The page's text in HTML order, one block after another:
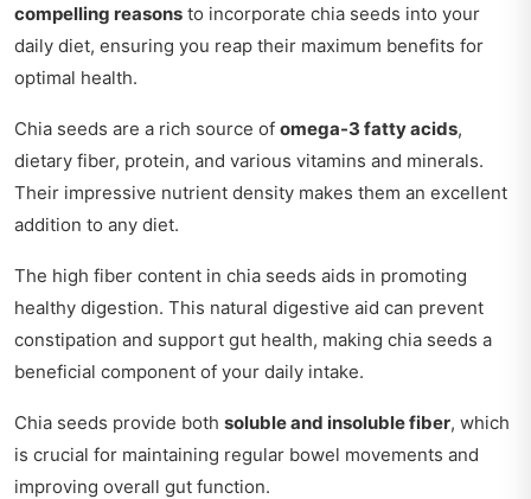
compelling reasons to incorporate chia seeds into your
daily diet, ensuring you reap their maximum benefits for
optimal health.
Chia seeds are a rich source of omega-3 fatty acids,
dietary fiber, protein, and various vitamins and minerals.
Their impressive nutrient density makes them an excellent
addition to any diet.
The high fiber content in chia seeds aids in promoting
healthy digestion. This natural digestive aid can prevent
constipation and support gut health, making chia seeds a
beneficial component of your daily intake.
Chia seeds provide both soluble and insoluble fiber, which
is crucial for maintaining regular bowel movements and
improving overall gut function.